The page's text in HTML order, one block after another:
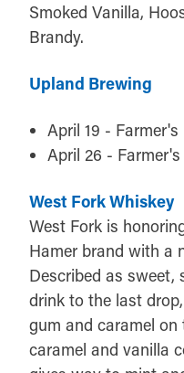
Smoked Vanilla,
Brandy.
Upland Brewing
April 19 -
April 26 -
West Fork Whiskey
West Fork is
Hamer brand with a
Described as sweet,
drink to the last
gum and caramel
caramel and vanilla